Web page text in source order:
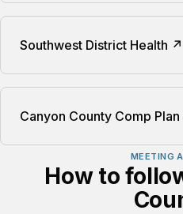
Southwest District Health ↗
Canyon County Comp
MEETING
How to